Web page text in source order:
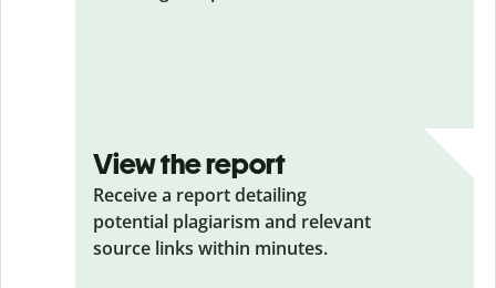
View the report
Receive a report detailing
potential plagiarism and relevant
source links within minutes.